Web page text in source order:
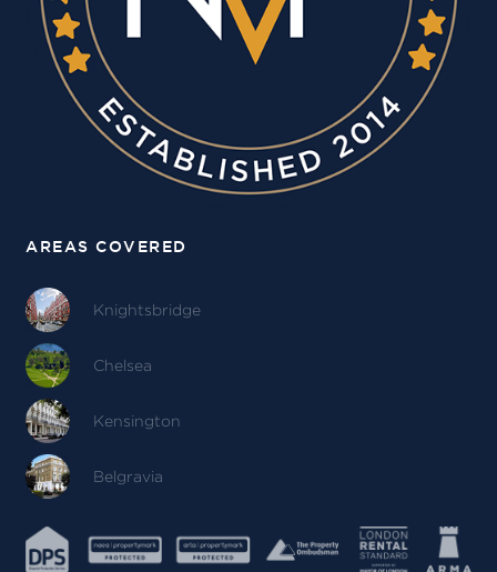
AREAS COVERED
Knightsbridge
Chelsea
Kensington
Belgravia